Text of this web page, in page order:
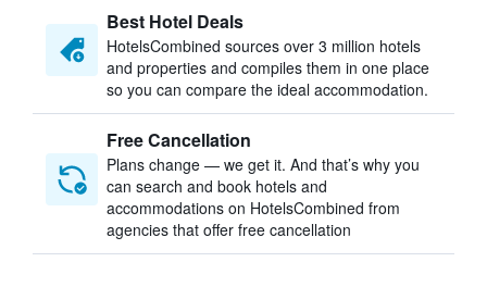
Best Hotel Deals
HotelsCombined sources over 3 million hotels
and properties and compiles them in one place
so you can compare the ideal accommodation.
Free Cancellation
Plans change — we get it. And that’s why you
can search and book hotels and
accommodations on HotelsCombined from
agencies that offer free cancellation